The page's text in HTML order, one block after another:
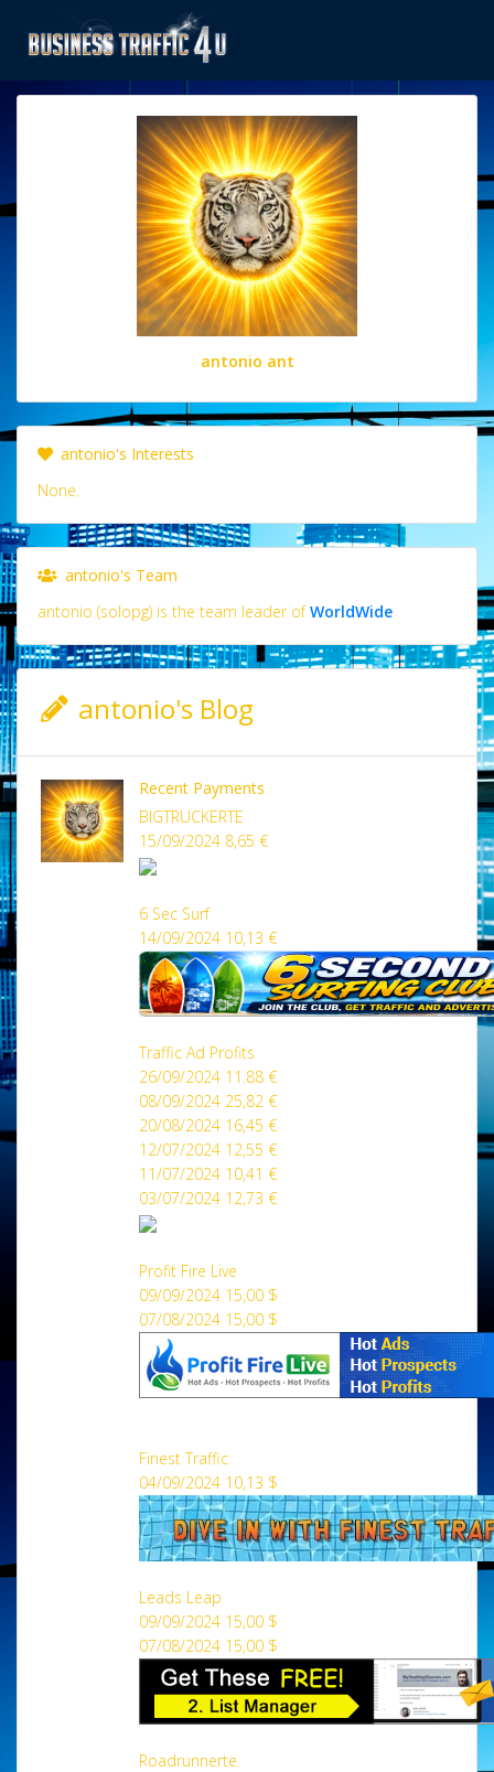
antonio ant
antonio's Interests
None.
antonio's Team
antonio (solopg) is the team leader ofWorldWide
antonio's Blog
Recent Payments
BIGTRUCKERTE
15/09/2024 8,65 €
6 Sec Surf
14/09/2024 10,13 €
Traffic Ad Profits
26/09/2024 11.88 €
08/09/2024 25,82 €
20/08/2024 16,45 €
12/07/2024 12,55 €
11/07/2024 10,41 €
03/07/2024 12,73 €
Profit Fire Live
09/09/2024 15,00 $
07/08/2024 15,00 $
Finest Traffic
04/09/2024 10,13 $
Leads Leap
09/09/2024 15,00 $
07/08/2024 15,00 $
Roadrunnerte